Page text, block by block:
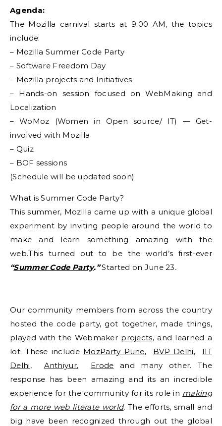
Agenda:
The Mozilla carnival starts at 9.00 AM, the topics
include:
– Mozilla Summer Code Party
– Software Freedom Day
– Mozilla projects and Initiatives
– Hands-on session focused on WebMaking and
Localization
– WoMoz (Women in Open source/ IT) — Get-
involved with Mozilla
– Quiz
– BOF sessions
(Schedule will be updated soon)
What is Summer Code Party?
This summer, Mozilla came up with a unique global
experiment by inviting people around the world to
make and learn something amazing with the
web.This turned out to be the world’s first-ever
“Summer Code Party.” Started on June 23.
Our community members from across the country
hosted the code party, got together, made things,
played with the Webmaker projects, and learned a
lot. These include MozParty Pune, BVP Delhi, IIT
Delhi, Anthiyur, Erode and many other. The
response has been amazing and its an incredible
experience for the community for its role in making
for a more web literate world. The efforts, small and
big have been recognized through out the global